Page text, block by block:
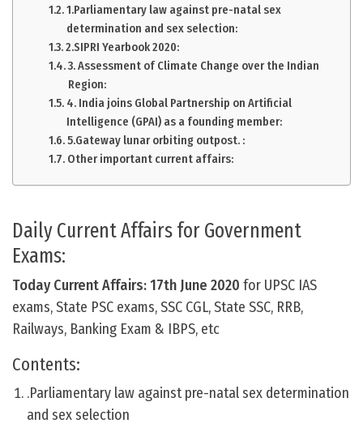
1.Parliamentary law against pre-natal sex
determination and sex selection:
2.SIPRI Yearbook 2020:
3. Assessment of Climate Change over the Indian
Region:
4. India joins Global Partnership on Artificial
Intelligence (GPAI) as a founding member:
5.Gateway lunar orbiting outpost. :
Other important current affairs:
Daily Current Affairs for Government
Exams:
Today Current Affairs: 17th June 2020 for UPSC IAS
exams, State PSC exams, SSC CGL, State SSC, RRB,
Railways, Banking Exam & IBPS, etc
Contents:
.Parliamentary law against pre-natal sex determination
and sex selection